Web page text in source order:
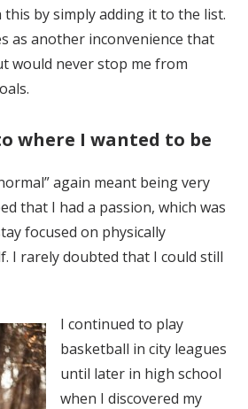
this by simply adding it to the list.
as another inconvenience that
would never stop me from
where I wanted to be
again meant being very
that I had a passion, which was
focused on physically
I rarely doubted that I could still
I continued to play
basketball in city leagues
until later in high school
when I discovered my